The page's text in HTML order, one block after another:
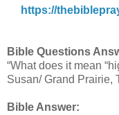
https://
Bible Questions
“What does it mean
Susan/ Grand Prairie,
Bible Answer: